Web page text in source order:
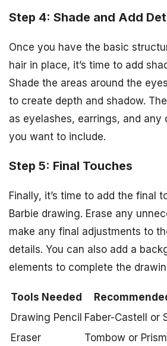
Step 4: Shade and Add
Once you have the basic
hair in place, it’s time to add
Shade the areas around the
to create depth and shadow.
as eyelashes, earrings, and any
you want to include.
Step 5: Final Touches
Finally, it’s time to add the final
Barbie drawing. Erase any
make any final adjustments to
details. You can also add a
elements to complete the
Tools Needed
Drawing Pencil Faber-Castell or
Eraser
Tombow or